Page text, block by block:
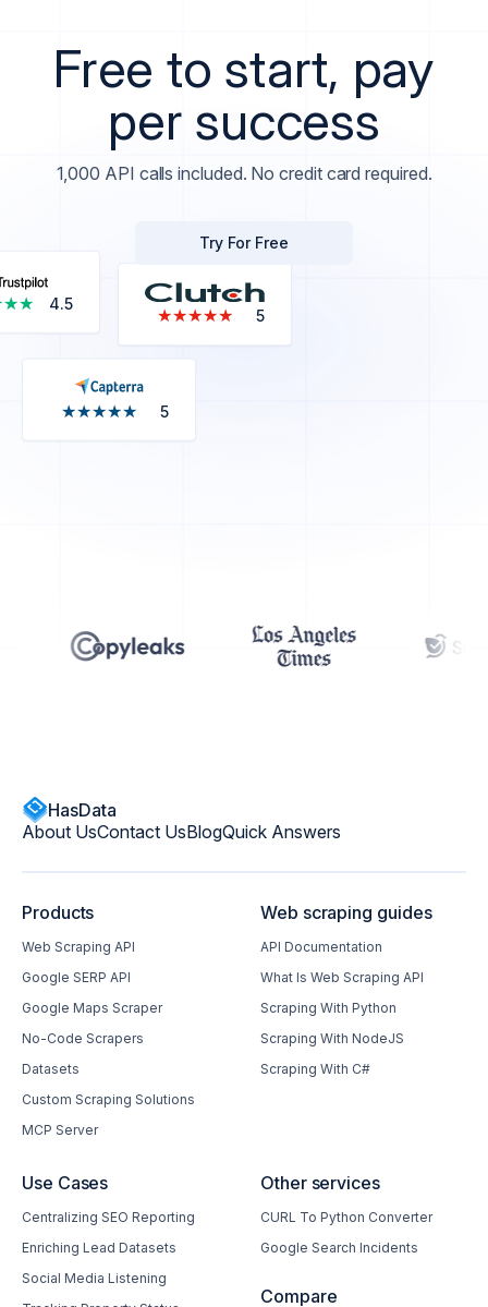
Free to start, pay
per success
1,000 API calls included. No credit card required.
Try For Free
4.5
★★★★★
★★★★★ 5
★★★★★
★★★★★ 5
HasData
About UsContact UsBlogQuick Answers
Products
Web Scraping API
Google SERP API
Google Maps Scraper
No-Code Scrapers
Datasets
Custom Scraping Solutions
MCP Server
Web scraping guides
API Documentation
What Is Web Scraping API
Scraping With Python
Scraping With NodeJS
Scraping With C#
Use Cases
Centralizing SEO Reporting
Enriching Lead Datasets
Social Media Listening
Other services
CURL To Python Converter
Google Search Incidents
Compare